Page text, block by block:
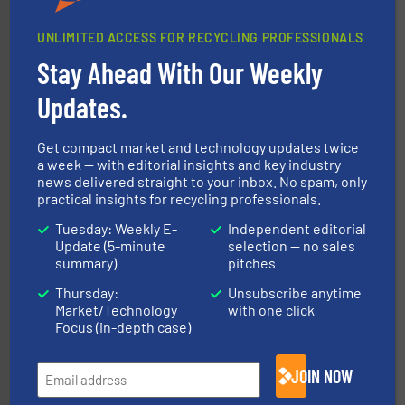
Eriez
Eriez designs, develops, manufactures and markets
magnetic separation, metal detection and materials
feeding, screening, conveying and controlling
equipment.More info ➜
TOMRA Recycling designs & manufactures sensor-
based sorting technologies for mixed waste
management industries including metal, plastics, MSW
UNLIMITED ACCESS FOR RECYCLING PROFESSIONALS
Stay Ahead With Our Weekly
Updates.
Get compact market and technology updates twice
a week — with editorial insights and key industry
news delivered straight to your inbox. No spam, only
practical insights for recycling professionals.
Tuesday: Weekly E-
Update (5-minute
summary)
Thursday:
Market/Technology
Focus (in-depth case)
Independent editorial
selection — no sales
pitches
Unsubscribe anytime
with one click
JOIN NOW